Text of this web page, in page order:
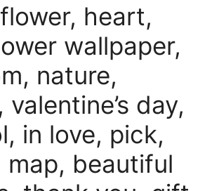
heart,
wallpaper,
nature,
valentine’s day,
in love, pick,
map, beautiful